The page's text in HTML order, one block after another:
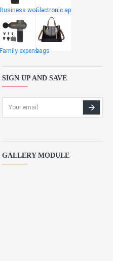
Business womeElectronic ap
Family expensbags
SIGN UP AND SAVE
GALLERY MODULE